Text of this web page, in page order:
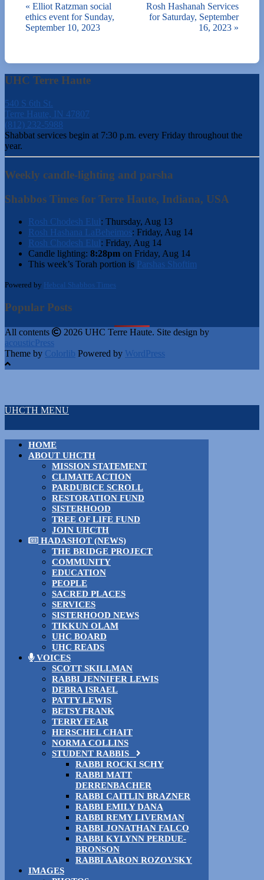
« Elliot Ratzman social
ethics event for Sunday,
September 10, 2023
Rosh Hashanah Services
for Saturday, September
16, 2023 »
UHC Terre Haute
540 S 6th St.
Terre Haute, IN 47807
(812) 232-5988
Shabbat services begin at 7:30 p.m. every Friday throughout the
year.
Weekly candle-lighting and parsha
Shabbos Times for Terre Haute, Indiana, USA
Rosh Chodesh Elul: Thursday, Aug 13
Rosh Hashana LaBeheimos: Friday, Aug 14
Rosh Chodesh Elul: Friday, Aug 14
Candle lighting: 8:28pm on Friday, Aug 14
This week’s Torah portion is Parshas Shoftim
Powered by Hebcal Shabbos Times
Popular Posts
All contents
2026 UHC Terre Haute. Site design by
acousticPress
Theme by Colorlib Powered by WordPress
UHCTH MENU
HOME
ABOUT UHCTH
MISSION STATEMENT
CLIMATE ACTION
PARDUBICE SCROLL
RESTORATION FUND
SISTERHOOD
TREE OF LIFE FUND
JOIN UHCTH
HADASHOT (NEWS)
THE BRIDGE PROJECT
COMMUNITY
EDUCATION
PEOPLE
SACRED PLACES
SERVICES
SISTERHOOD NEWS
TIKKUN OLAM
UHC BOARD
UHC READS
VOICES
SCOTT SKILLMAN
RABBI JENNIFER LEWIS
DEBRA ISRAEL
PATTY LEWIS
BETSY FRANK
TERRY FEAR
HERSCHEL CHAIT
NORMA COLLINS
STUDENT RABBIS
RABBI ROCKI SCHY
RABBI MATT
DERRENBACHER
RABBI CAITLIN BRAZNER
RABBI EMILY DANA
RABBI REMY LIVERMAN
RABBI JONATHAN FALCO
RABBI KYLYNN PERDUE-
BRONSON
RABBI AARON ROZOVSKY
IMAGES